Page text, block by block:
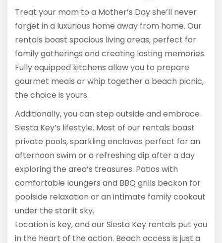
Treat your mom to a Mother’s Day she’ll never
forget in a luxurious home away from home. Our
rentals boast spacious living areas, perfect for
family gatherings and creating lasting memories.
Fully equipped kitchens allow you to prepare
gourmet meals or whip together a beach picnic,
the choice is yours.
Additionally, you can step outside and embrace
Siesta Key’s lifestyle. Most of our rentals boast
private pools, sparkling enclaves perfect for an
afternoon swim or a refreshing dip after a day
exploring the area’s treasures. Patios with
comfortable loungers and BBQ grills beckon for
poolside relaxation or an intimate family cookout
under the starlit sky.
Location is key, and our Siesta Key rentals put you
in the heart of the action. Beach access is just a